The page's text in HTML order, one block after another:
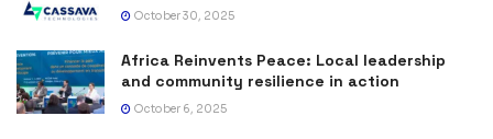
October 30, 2025
Africa Reinvents Peace: Local leadership
and community resilience in action
October 6, 2025